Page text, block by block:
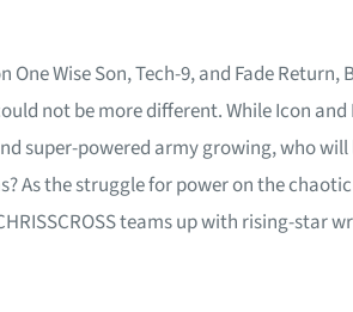
One Wise Son, Tech-9, and Fade
not be more different. While Icon
super-powered army growing, who
As the struggle for power on the
teams up with rising-star